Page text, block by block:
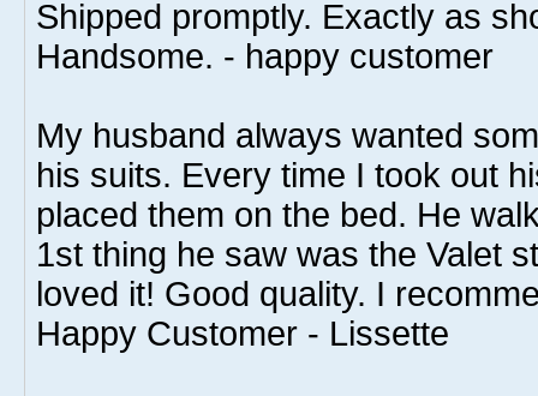
Shipped promptly. Exactly as
Handsome. - happy customer
My husband always wanted
his suits. Every time I took out
placed them on the bed. He
1st thing he saw was the Valet
loved it! Good quality. I
Happy Customer - Lissette